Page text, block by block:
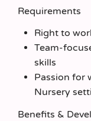
Requirements
Right to
skills
Passion for
Nursery
Benefits &